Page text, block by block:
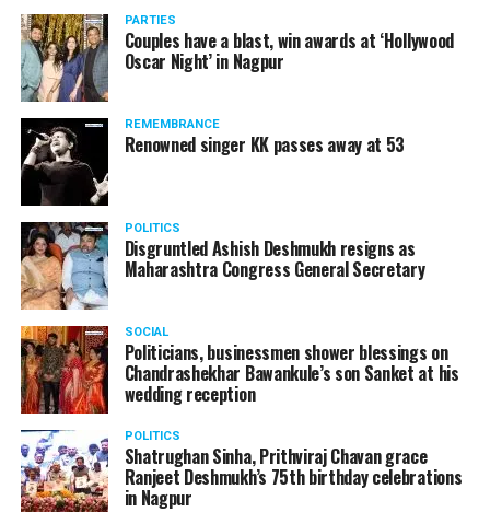
Amid opposition from Maharashtra government, the
Supreme Court, on Thursday, transferred the investigation
against former Mumbai Police Commissioner Param Bir
Singh to the CBI.
Param Bir Singh
PARTIES
Couples have a blast, win awards at ‘Hollywood
Oscar Night’ in Nagpur
REMEMBRANCE
Renowned singer KK passes away at 53
POLITICS
Disgruntled Ashish Deshmukh resigns as
Maharashtra Congress General Secretary
SOCIAL
Politicians, businessmen shower blessings on
Chandrashekhar Bawankule’s son Sanket at his
wedding reception
POLITICS
Shatrughan Sinha, Prithviraj Chavan grace
Ranjeet Deshmukh’s 75th birthday celebrations
in Nagpur